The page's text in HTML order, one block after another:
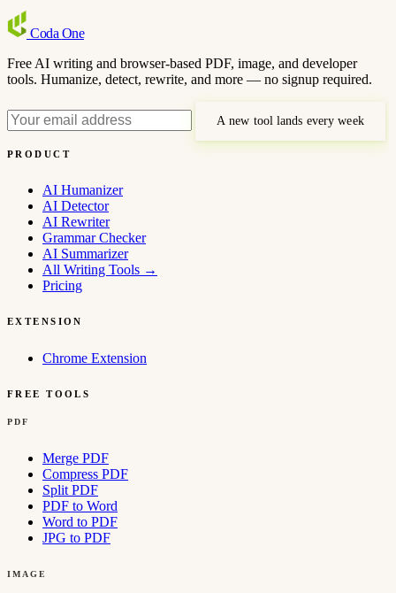
Coda One
Free AI writing and browser-based PDF, image, and developer
tools. Humanize, detect, rewrite, and more — no signup required.
A new tool lands every week
PRODUCT
AI Humanizer
AI Detector
AI Rewriter
Grammar Checker
AI Summarizer
All Writing Tools →
Pricing
EXTENSION
Chrome Extension
FREE TOOLS
PDF
Merge PDF
Compress PDF
Split PDF
PDF to Word
Word to PDF
JPG to PDF
IMAGE